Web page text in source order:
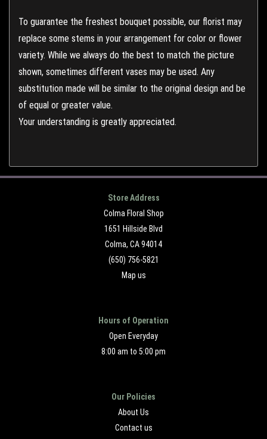
To guarantee the freshest bouquet possible, our florist may
replace some stems in your arrangement for color or flower
variety. While we always do the best to match the picture
shown, sometimes different vases may be used. Any
substitution made will be similar to the original design and be
of equal or greater value.
Your understanding is greatly appreciated.
Store Address
Colma Floral Shop
1651 Hillside Blvd
Colma, CA 94014
(650) 756-5821
Map us
Hours of Operation
Open Everyday
8:00 am to 5:00 pm
Our Policies
About Us
Contact us